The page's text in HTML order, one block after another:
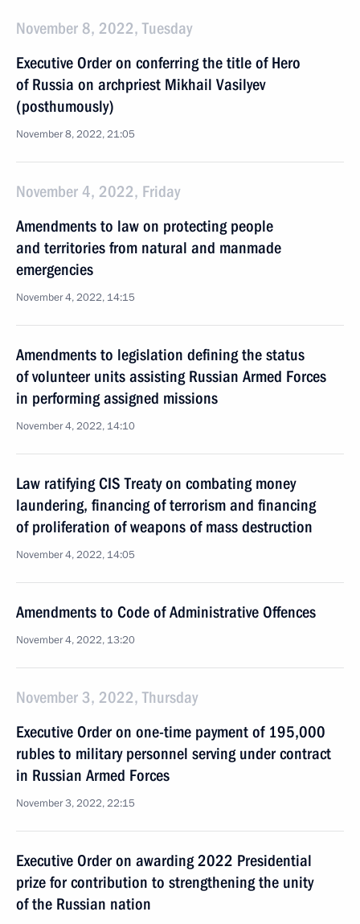
November 8, 2022, Tuesday
Executive Order on conferring the title of Hero
of Russia on archpriest Mikhail Vasilyev
(posthumously)
November 8, 2022, 21:05
November 4, 2022, Friday
Amendments to law on protecting people
and territories from natural and manmade
emergencies
November 4, 2022, 14:15
Amendments to legislation defining the status
of volunteer units assisting Russian Armed Forces
in performing assigned missions
November 4, 2022, 14:10
Law ratifying CIS Treaty on combating money
laundering, financing of terrorism and financing
of proliferation of weapons of mass destruction
November 4, 2022, 14:05
Amendments to Code of Administrative Offences
November 4, 2022, 13:20
November 3, 2022, Thursday
Executive Order on one-time payment of 195,000
rubles to military personnel serving under contract
in Russian Armed Forces
November 3, 2022, 22:15
Executive Order on awarding 2022 Presidential
prize for contribution to strengthening the unity
of the Russian nation